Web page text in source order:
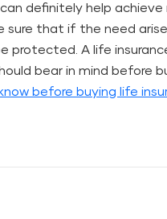
definitely help
sure that if the need
protected. A life
bear in mind before
before buying life